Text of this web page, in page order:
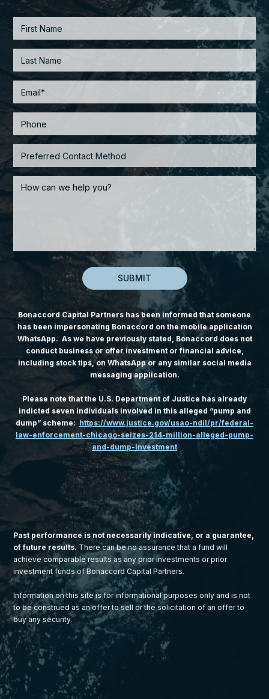
Bonaccord Capital Partners has been informed that someone
has been impersonating Bonaccord on the mobile application
WhatsApp. As we have previously stated, Bonaccord does not
conduct business or offer investment or financial advice,
including stock tips, on WhatsApp or any similar social media
messaging application.
Please note that the U.S. Department of Justice has already
indicted seven individuals involved in this alleged “pump and
dump” scheme: https://www.justice.gov/usao-ndil/pr/federal-
law-enforcement-chicago-seizes-214-million-alleged-pump-
and-dump-investment
Past performance is not necessarily indicative, or a guarantee,
of future results. There can be no assurance that a fund will
achieve comparable results as any prior investments or prior
investment funds of Bonaccord Capital Partners.
Information on this site is for informational purposes only and is not
to be construed as an offer to sell or the solicitation of an offer to
buy any security.